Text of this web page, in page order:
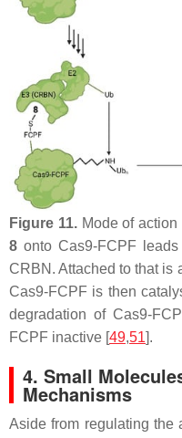
Figure 11.Mode of action
8 onto Cas9-FCPF
CRBN. Attached to that is
Cas9-FCPF is then
degradation of Cas9-
FCPF inactive [49,51].
4. Small
Mechanisms
Aside from regulating the